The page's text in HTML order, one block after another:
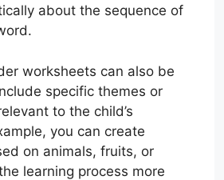
about the sequence of
worksheets can also be
specific themes or
to the child’s
you can create
on animals, fruits, or
learning process more